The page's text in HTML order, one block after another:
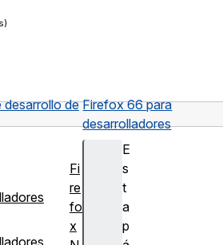
desarrollo de Firefox 66 para
desarrolladores
E
s
t
a
p
Fi
re
fo
x